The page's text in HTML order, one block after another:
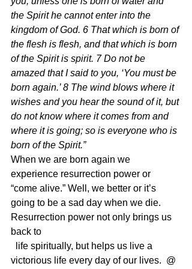
the Spirit he cannot enter into the
kingdom of God. 6 That which is born of
the flesh is flesh, and that which is born
of the Spirit is spirit. 7 Do not be
amazed that I said to you, ‘You must be
born again.’ 8 The wind blows where it
wishes and you hear the sound of it, but
do not know where it comes from and
where it is going; so is everyone who is
born of the Spirit.”
When we are born again we
experience resurrection power or
“come alive.” Well, we better or it’s
going to be a sad day when we die.
Resurrection power not only brings us
back to
victorious life every day of our lives.  @